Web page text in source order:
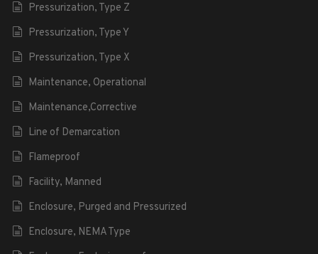
Pressurization, Type Z
Pressurization, Type Y
Pressurization, Type X
Maintenance, Operational
Maintenance,Corrective
Line of Demarcation
Flameproof
Facility, Manned
Enclosure, Purged and Pressurized
Enclosure, NEMA Type